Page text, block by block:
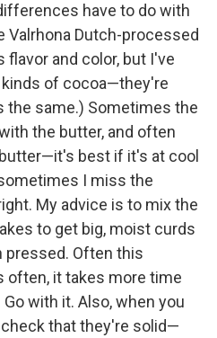
have to do with
Valrhona Dutch-processed
and color, but I've
kinds of cocoa—they're
the same.) Sometimes the
the butter, and often
best if it's at cool
I miss the
My advice is to mix the
to get big, moist curds
pressed. Often this
often, it takes more time
with it. Also, when you
that they're solid—